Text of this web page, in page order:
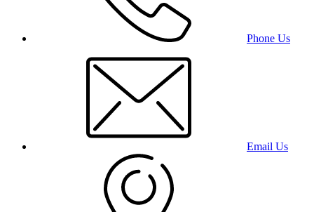
Phone Us
Email Us